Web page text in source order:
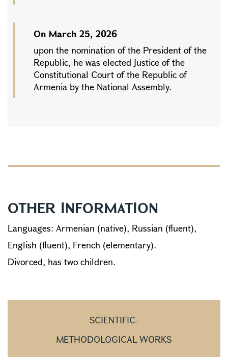
On March 25, 2026
upon the nomination of the President of the
Republic, he was elected Justice of the
Constitutional Court of the Republic of
Armenia by the National Assembly.
OTHER INFORMATION
Languages: Armenian (native), Russian (fluent),
English (fluent), French (elementary).
Divorced, has two children.
SCIENTIFIC-
METHODOLOGICAL WORKS